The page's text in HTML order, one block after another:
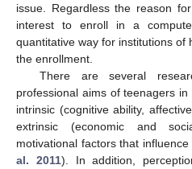
issue. Regardless the reason
interest to enroll in a
quantitative way for institutions of
the enrollment.
There are several
professional aims of teenagers
intrinsic (cognitive ability,
extrinsic (economic and
motivational factors that
al. 2011). In addition,